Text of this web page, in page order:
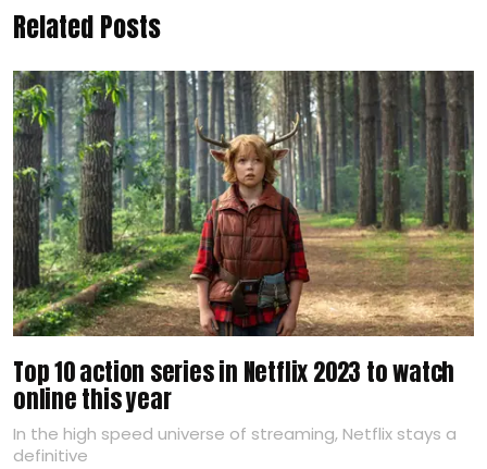
Related Posts
Top 10 action series in Netflix 2023 to watch
online this year
In the high speed universe of streaming, Netflix stays a
definitive